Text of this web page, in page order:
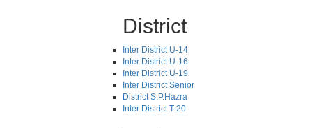
District
Inter District U-14
Inter District U-16
Inter District U-19
Inter District Senior
District S.P.Hazra
Inter District T-20